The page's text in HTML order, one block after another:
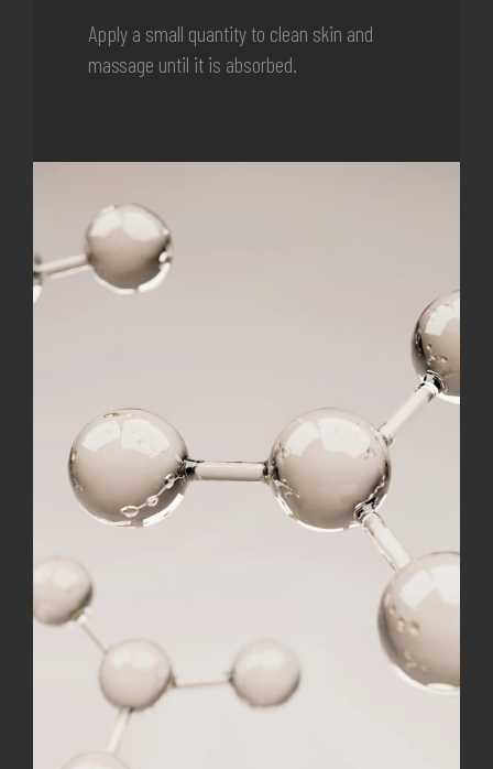
Apply a small quantity to clean skin and
massage until it is absorbed.